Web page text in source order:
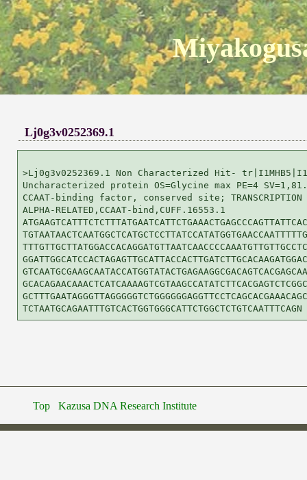
Lj0g3v0252369.1
>Lj0g3v0252369.1 Non Characterized Hit-
Uncharacterized protein OS=Glycine max PE=4
CCAAT-binding factor, conserved site; TRANSCRIPTION
ALPHA-RELATED,CCAAT-bind,CUFF.16553.1
Top Kazusa DNA Research Institute